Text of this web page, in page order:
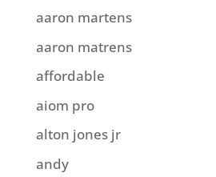
aaron martens
aaron matrens
affordable
aiom pro
alton jones jr
andy